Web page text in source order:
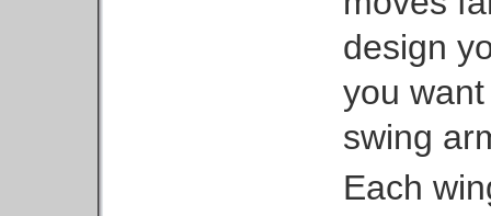
design
you
swing
Each